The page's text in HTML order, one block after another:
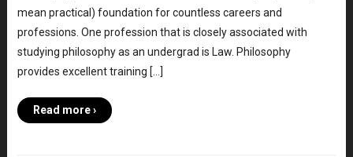
mean practical) foundation for countless careers and
professions. One profession that is closely associated with
studying philosophy as an undergrad is Law. Philosophy
provides excellent training […]
Read more ›